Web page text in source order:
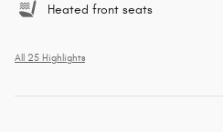
Heated front seats
All 25 Highlights